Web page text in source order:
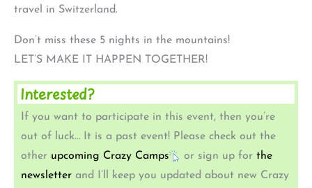
travel in Switzerland.
Don’t miss these 5 nights in the mountains!
LET’S MAKE IT HAPPEN TOGETHER!
Interested?
If you want to participate in this event, then you’re
out of luck… It is a past event! Please check out the
other upcoming Crazy Camps or sign up for the
newsletter and I’ll keep you updated about new Crazy